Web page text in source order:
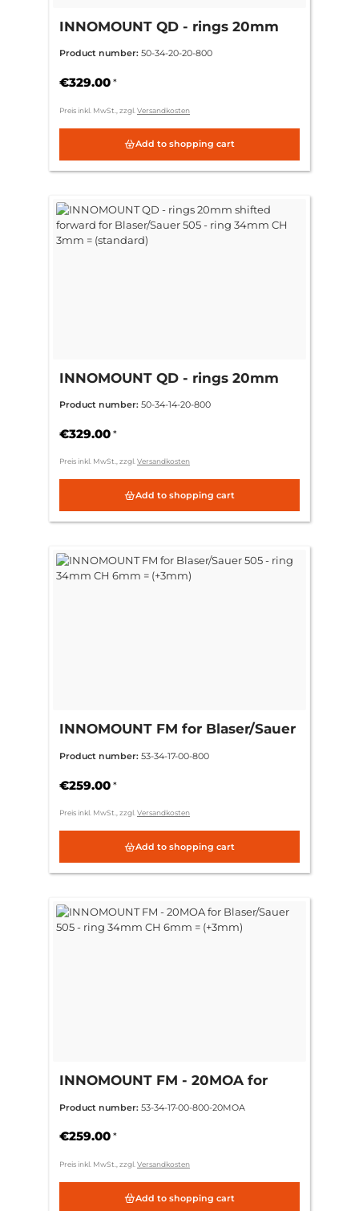
INNOMOUNT QD - rings 20mm
505 - ring 34mm CH 9mm =
(+6mm)
Product number: 50-34-20-20-800
€329.00 *
Preis inkl. MwSt., zzgl. Versandkosten
Add to shopping cart
INNOMOUNT QD - rings 20mm
505 - ring 34mm CH 3mm =
(standard)
Product number: 50-34-14-20-800
€329.00 *
Preis inkl. MwSt., zzgl.Versandkosten
Add to shopping cart
INNOMOUNT FM for Blaser/Sauer
(+3mm)
Product number: 53-34-17-00-800
€259.00 *
Preis inkl. MwSt., zzgl.Versandkosten
Add to shopping cart
INNOMOUNT FM - 20MOA for
6mm = (+3mm)
Product number: 53-34-17-00-800-20MOA
€259.00 *
Preis inkl. MwSt., zzgl. Versandkosten
Add to shopping cart